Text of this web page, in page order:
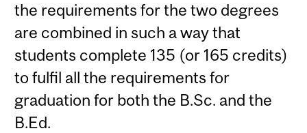
the requirements for the two degrees
are combined in such a way that
students complete 135 (or 165 credits)
to fulfil all the requirements for
graduation for both the B.Sc. and the
B.Ed.